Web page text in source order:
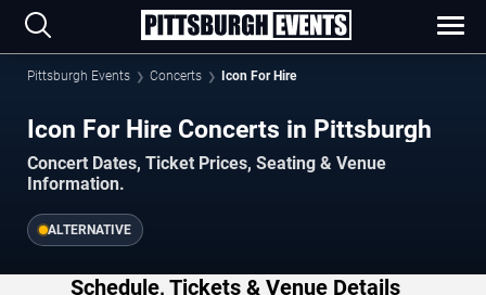
Pittsburgh Events Concerts Icon For Hire
Icon For Hire Concerts in Pittsburgh
Concert Dates, Ticket Prices, Seating & Venue
Information.
ALTERNATIVE
Schedule, Tickets & Venue Details